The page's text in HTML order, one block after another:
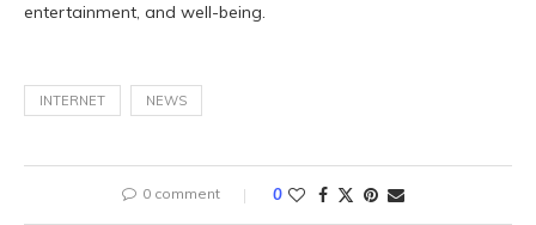
entertainment, and well-being.
INTERNET NEWS
0 comment 0